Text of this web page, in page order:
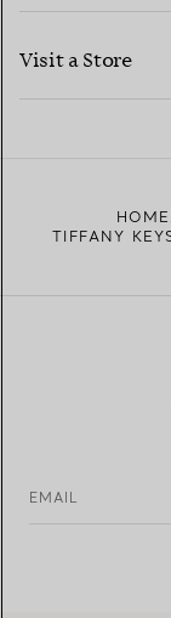
Visit a Store
HOME
TIFFANY
EMAIL